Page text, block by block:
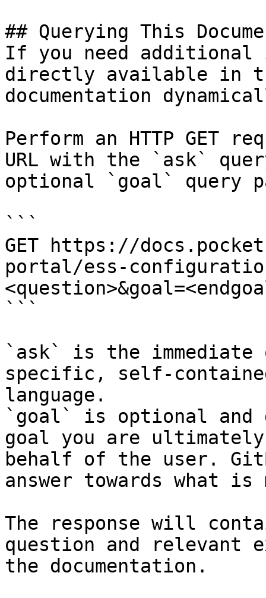
## Querying This
If you need
directly available in
documentation
Perform an HTTP GET
URL with the `ask`
optional `goal` query
```
GET https://
portal/ess-
```
`ask` is the
specific, self-
language.
`goal` is optional and
goal you are
behalf of the user.
answer towards what
The response will
question and relevant
the documentation.